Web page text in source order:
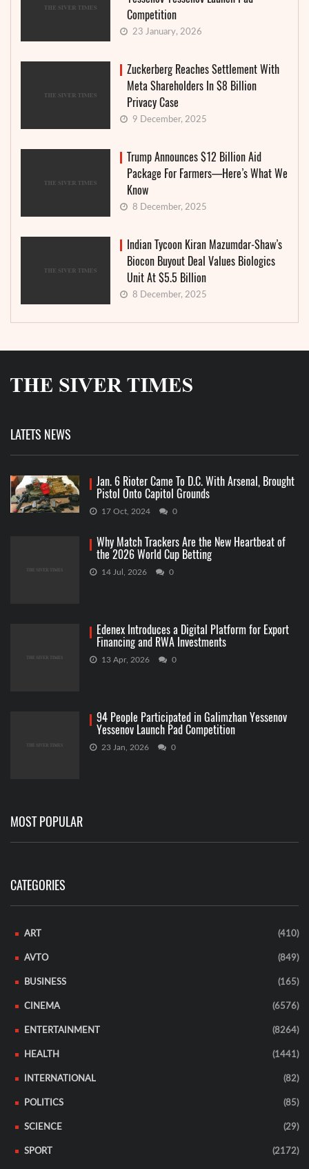
Competition
23 January, 2026
Zuckerberg Reaches Settlement With
Meta Shareholders In $8 Billion
Privacy Case
9 December, 2025
Trump Announces $12 Billion Aid
Package For Farmers—Here’s What We
Know
8 December, 2025
Indian Tycoon Kiran Mazumdar-Shaw’s
Biocon Buyout Deal Values Biologics
Unit At $5.5 Billion
8 December, 2025
LATETS NEWS
Jan. 6 Rioter Came To D.C. With Arsenal, Brought
Pistol Onto Capitol Grounds
17 Oct, 2024 0
Why Match Trackers Are the New Heartbeat of
the 2026 World Cup Betting
14 Jul, 2026 0
Edenex Introduces a Digital Platform for Export
Financing and RWA Investments
13 Apr, 2026 0
94 People Participated in Galimzhan Yessenov
Yessenov Launch Pad Competition
23 Jan, 2026 0
MOST POPULAR
CATEGORIES
ART (410)
AVTO (849)
BUSINESS (165)
CINEMA (6576)
ENTERTAINMENT (8264)
HEALTH (1441)
INTERNATIONAL (82)
POLITICS (85)
SCIENCE (29)
SPORT (2172)